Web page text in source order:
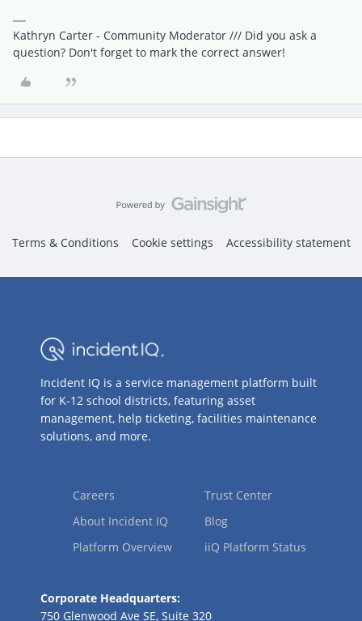
Kathryn Carter - Community Moderator /// Did you ask a
question? Don't forget to mark the correct answer!
Terms & Conditions Cookie settings Accessibility statement
Incident IQ is a service management platform built
for K-12 school districts, featuring asset
management, help ticketing, facilities maintenance
solutions, and more.
Careers
About Incident IQ
Platform Overview
Trust Center
Blog
iiQ Platform Status
Corporate Headquarters:
750 Glenwood Ave SE, Suite 320